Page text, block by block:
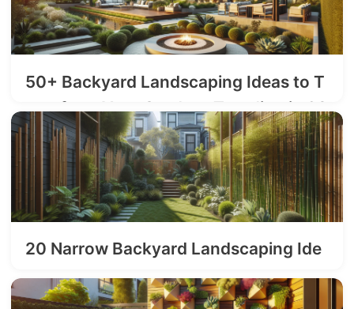
50+ Backyard Landscaping Ideas to T
ransform Your Outdoor Trending in 20
26
2026-03-19
20 Narrow Backyard Landscaping Ide
as
2026-03-03